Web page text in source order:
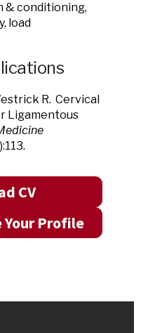
& conditioning,
load
R. Cervical
Ligamentous
CV
Your Profile